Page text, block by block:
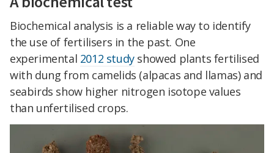
Biochemical analysis is a reliable way to identify
the use of fertilisers in the past. One
experimental 2012 studyshowed plants fertilised
with dung from camelids (alpacas and llamas) and
seabirds show higher nitrogen isotope values
than unfertilised crops.